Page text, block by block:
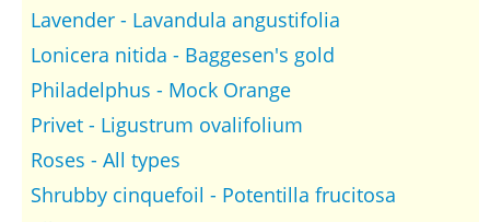
Lavender - Lavandula angustifolia
Lonicera nitida - Baggesen's gold
Philadelphus - Mock Orange
Privet - Ligustrum ovalifolium
Roses - All types
Shrubby cinquefoil - Potentilla frucitosa